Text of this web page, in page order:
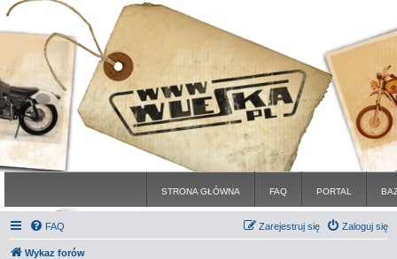
STRONA GŁÓWNA FAQ PORTAL
FAQ Zaloguj się
Zarejestruj się
Wykaz forów